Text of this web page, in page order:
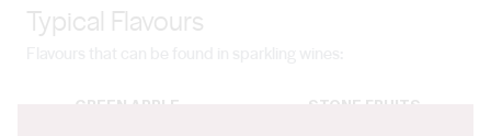
Typical Flavours
GREEN APPLE STONE FRUITS